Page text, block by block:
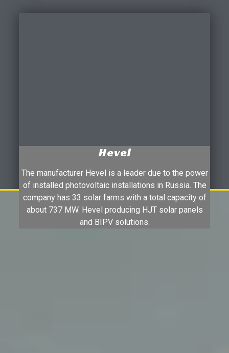
Hevel
The manufacturer Hevel is a leader due to the power
of installed photovoltaic installations in Russia. The
company has 33 solar farms with a total capacity of
about 737 MW. Hevel producing HJT solar panels
and BIPV solutions.